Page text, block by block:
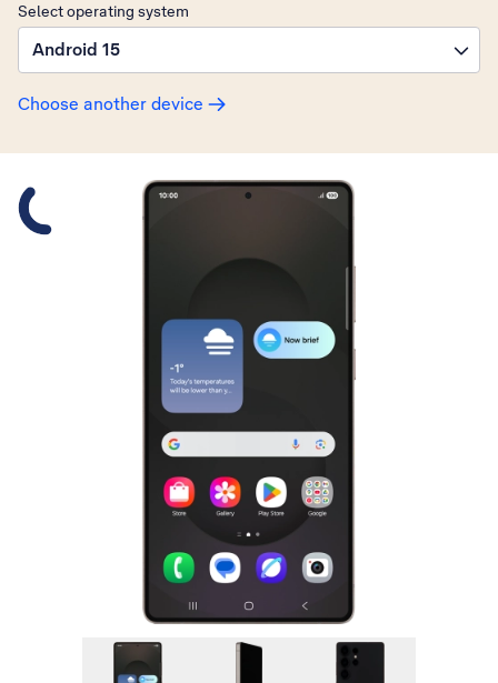
Select operating system
Android 15
Choose another device
Slide 1 is active